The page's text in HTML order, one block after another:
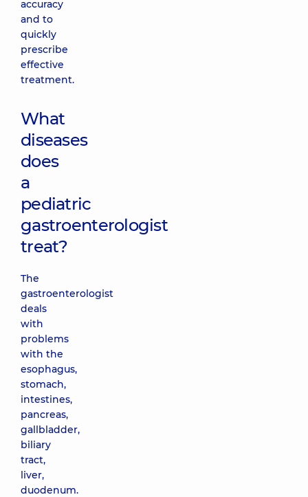
accuracy
and to
quickly
prescribe
effective
treatment.
What
diseases
does
a
pediatric
gastroenterologist
treat?
The
gastroenterologist
deals
with
problems
with the
esophagus,
stomach,
intestines,
pancreas,
gallbladder,
biliary
tract,
liver,
duodenum.